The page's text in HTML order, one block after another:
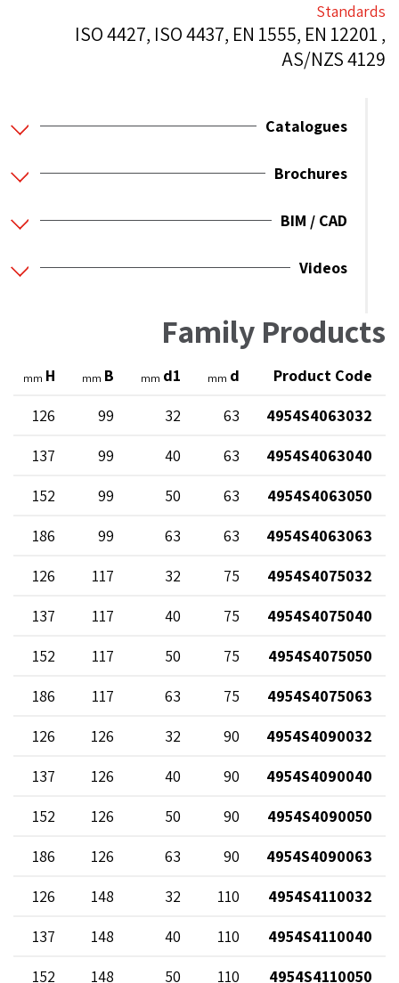
Standards
ISO 4427, ISO 4437, EN 1555, EN 12201 ,
AS/NZS 4129
Catalogues
Brochures
BIM / CAD
Videos
Family Products
Product Code
d
mm
d1
mm
B
mm
H
mm
4954S4063032
63
32
99
126
4954S4063040
63
40
99
137
4954S4063050
63
50
99
152
4954S4063063
63
63
99
186
4954S4075032
75
32
117
126
4954S4075040
75
40
117
137
4954S4075050
75
50
117
152
4954S4075063
75
63
117
186
4954S4090032
90
32
126
126
4954S4090040
90
40
126
137
4954S4090050
90
50
126
152
4954S4090063
90
63
126
186
4954S4110032
110
32
148
126
4954S4110040
110
40
148
137
4954S4110050
110
50
148
152